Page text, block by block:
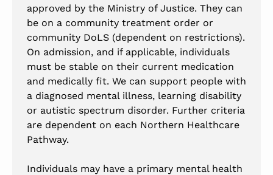
approved by the Ministry of Justice. They can
be on a community treatment order or
community DoLS (dependent on restrictions).
On admission, and if applicable, individuals
must be stable on their current medication
and medically fit. We can support people with
a diagnosed mental illness, learning disability
or autistic spectrum disorder. Further criteria
are dependent on each Northern Healthcare
Pathway.
Individuals may have a primary mental health